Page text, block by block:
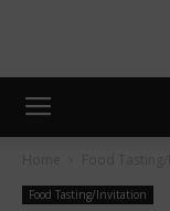
Food Tasting/Invitation